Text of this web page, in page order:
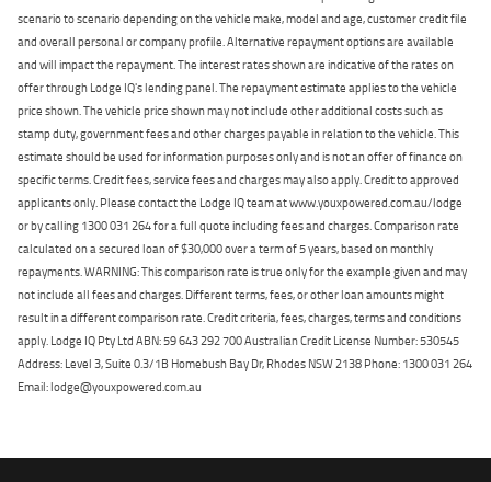
scenario to scenario depending on the vehicle make, model and age, customer credit file
and overall personal or company profile. Alternative repayment options are available
and will impact the repayment. The interest rates shown are indicative of the rates on
offer through Lodge IQ's lending panel. The repayment estimate applies to the vehicle
price shown. The vehicle price shown may not include other additional costs such as
stamp duty, government fees and other charges payable in relation to the vehicle. This
estimate should be used for information purposes only and is not an offer of finance on
specific terms. Credit fees, service fees and charges may also apply. Credit to approved
applicants only. Please contact the Lodge IQ team at www.youxpowered.com.au/lodge
or by calling 1300 031 264 for a full quote including fees and charges. Comparison rate
calculated on a secured loan of $30,000 over a term of 5 years, based on monthly
repayments. WARNING: This comparison rate is true only for the example given and may
not include all fees and charges. Different terms, fees, or other loan amounts might
result in a different comparison rate. Credit criteria, fees, charges, terms and conditions
apply. Lodge IQ Pty Ltd ABN: 59 643 292 700 Australian Credit License Number: 530545
Address: Level 3, Suite 0.3/1B Homebush Bay Dr, Rhodes NSW 2138 Phone: 1300 031 264
Email: lodge@youxpowered.com.au